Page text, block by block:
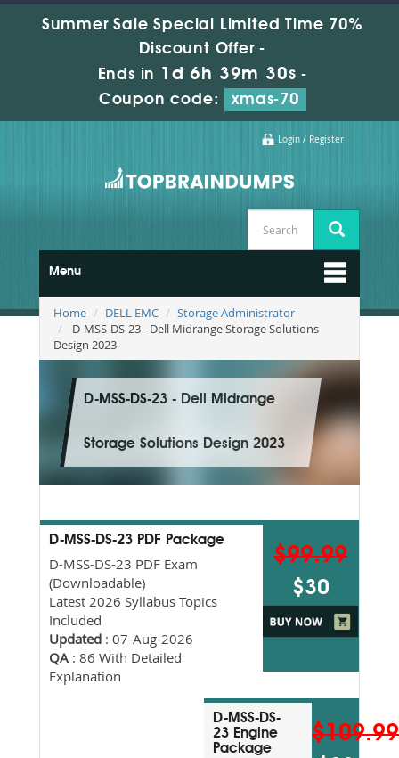
Summer Sale Special Limited Time 70%
Discount Offer -
Ends in 1d 6h 39m 29s -
Coupon code:
xmas-70
Login / Register
Menu
Home DELL EMC
Storage Administrator
D-MSS-DS-23 - Dell Midrange Storage Solutions
Design 2023
D-MSS-DS-23 - Dell Midrange
Storage Solutions Design 2023
D-MSS-DS-23 PDF Package
D-MSS-DS-23 PDF Exam
(Downloadable)
Latest 2026 Syllabus Topics
Included
Updated : 07-Aug-2026
QA : 86 With Detailed
Explanation
$99.99
$30
D-MSS-DS-
23 Engine
Package
$109.99